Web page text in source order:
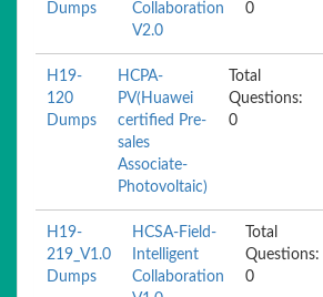
Dumps
Collaboration
V2.0
0
H19-
120
Dumps
HCPA-
PV(Huawei
certified Pre-
sales
Associate-
Photovoltaic)
Total
Questions:
0
H19-
219_V1.0
Dumps
HCSA-Field-
Intelligent
Collaboration
Total
Questions:
0